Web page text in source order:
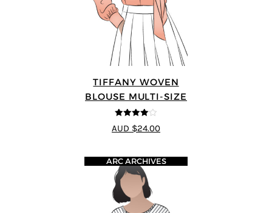
TIFFANY WOVEN
BLOUSE MULTI-SIZE
4 out of 5
AUD $24.00
ARC ARCHIVES